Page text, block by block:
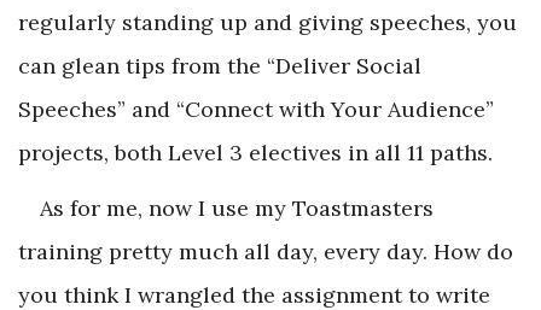
regularly standing up and giving speeches, you
can glean tips from the “Deliver Social
Speeches” and “Connect with Your Audience”
projects, both Level 3 electives in all 11 paths.
As for me, now I use my Toastmasters
training pretty much all day, every day. How do
you think I wrangled the assignment to write